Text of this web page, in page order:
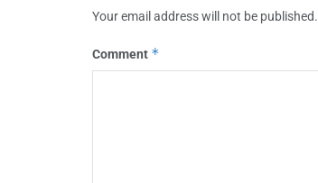
Your email address will not be published.
Comment *